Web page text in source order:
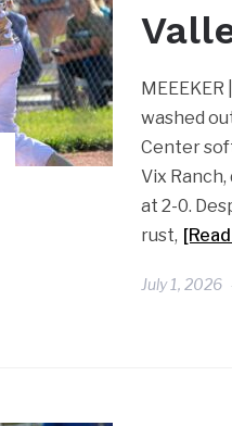
washed
Center
Vix
at 2-0.
rust,
July 1, 2026